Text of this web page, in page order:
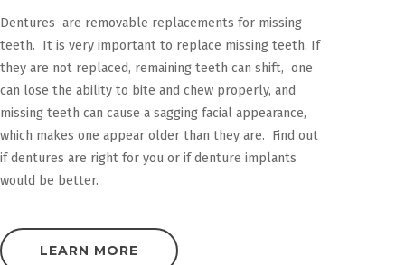
Dentures are removable replacements for missing
teeth. It is very important to replace missing teeth. If
they are not replaced, remaining teeth can shift, one
can lose the ability to bite and chew properly, and
missing teeth can cause a sagging facial appearance,
which makes one appear older than they are. Find out
if dentures are right for you or if denture implants
would be better.
LEARN MORE